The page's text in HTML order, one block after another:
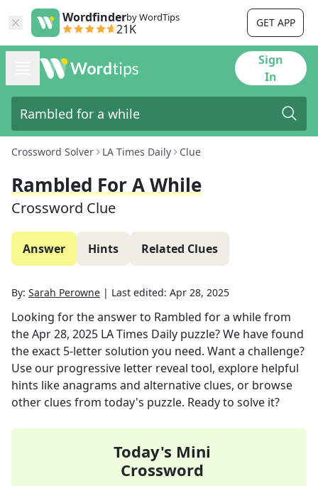
Wordfinderby WordTips
21K GET APP
Sign
In
Crossword Solver LA Times Daily Clue
Rambled For A While
Crossword Clue
Answer Hints Related Clues
By: Sarah Perowne | Last edited: Apr 28, 2025
Looking for the answer to Rambled for a whilefrom
theApr 28, 2025 LA Times Daily puzzle? We have found
the exact 5-letter solution you need. Want a challenge?
Use our progressive letter reveal tool, explore helpful
hints like anagrams and alternative clues, or browse
other clues from today's puzzle. Ready to solve it?
Today's Mini
Crossword